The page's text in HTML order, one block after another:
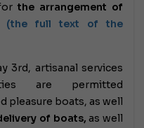
the arrangement of
(the full text of the
3rd, artisanal services
are permitted
pleasure boats, as well
of boats, as well